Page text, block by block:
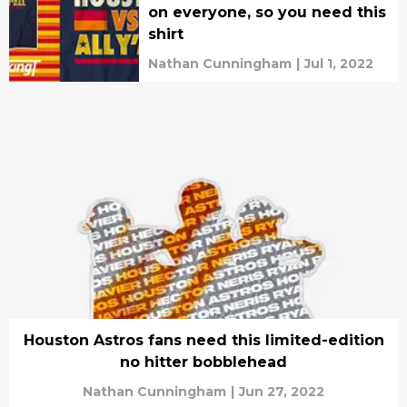
on everyone, so you need this
shirt
Nathan Cunningham | Jul 1, 2022
Houston Astros fans need this limited-edition
no hitter bobblehead
Nathan Cunningham | Jun 27, 2022